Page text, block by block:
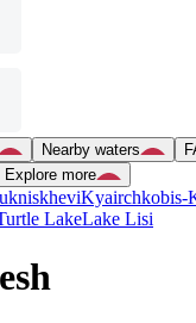
Nearby waters
Explore more
Kyairchkobis-
LakeLake Lisi